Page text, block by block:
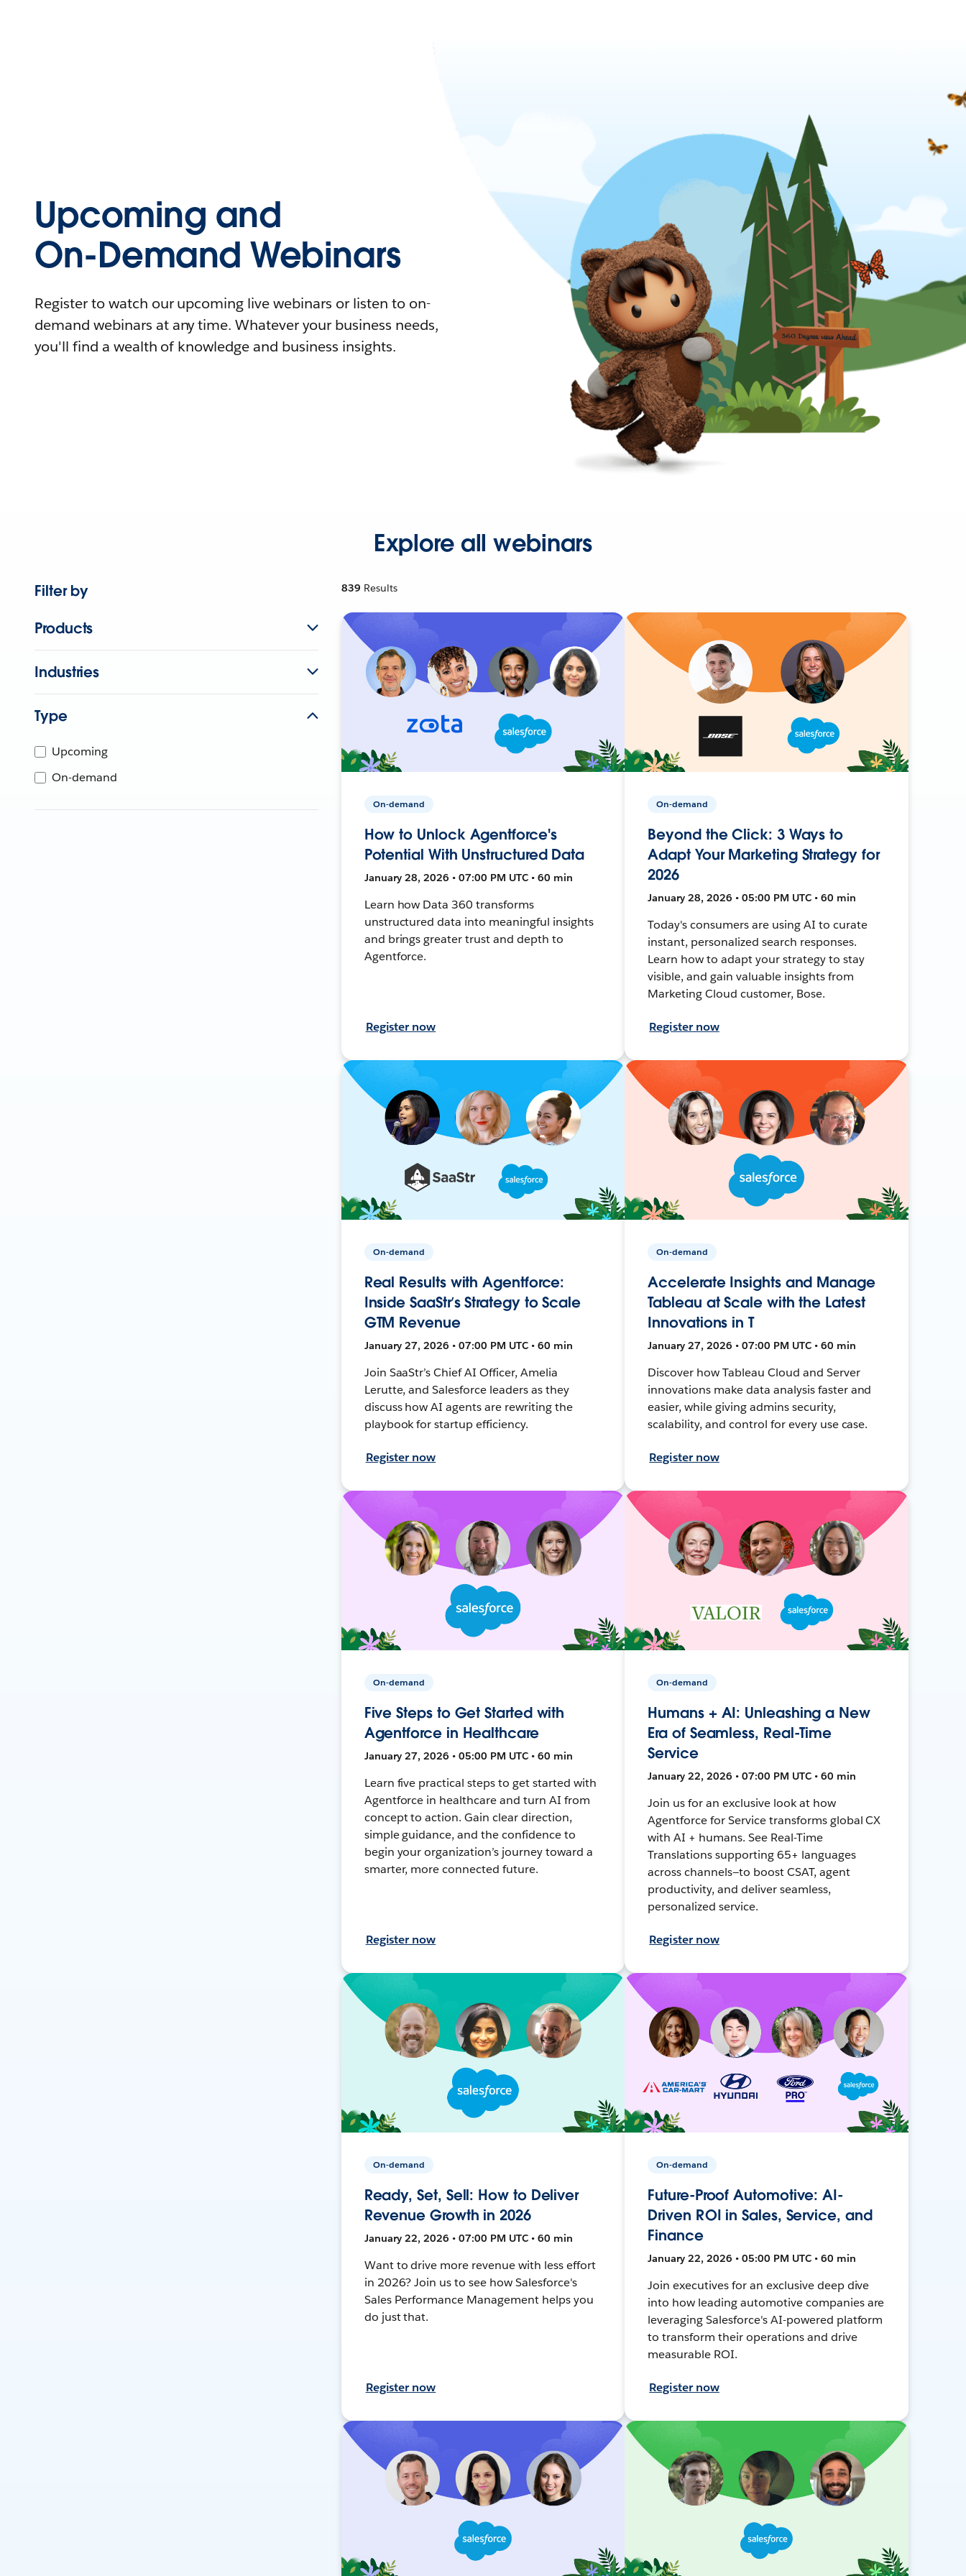
Upcoming and
On-Demand Webinars
Register to watch our upcoming live webinars or listen to on-
demand webinars at any time. Whatever your business needs,
you'll find a wealth of knowledge and business insights.
Explore all webinars
Filter by
Products
Industries
Type
Upcoming
On-demand
839 Results
On-demand
How to Unlock Agentforce's
Potential With Unstructured Data
January 28, 2026 • 07:00 PM UTC • 60 min
Learn how Data 360 transforms
unstructured data into meaningful insights
and brings greater trust and depth to
Agentforce.
Register now
On-demand
Beyond the Click: 3 Ways to
Adapt Your Marketing Strategy for
2026
January 28, 2026 • 05:00 PM UTC • 60 min
Today's consumers are using AI to curate
instant, personalized search responses.
Learn how to adapt your strategy to stay
visible, and gain valuable insights from
Marketing Cloud customer, Bose.
Register now
On-demand
Real Results with Agentforce:
Inside SaaStr’s Strategy to Scale
GTM Revenue
January 27, 2026 • 07:00 PM UTC • 60 min
Join SaaStr’s Chief AI Officer, Amelia
Lerutte, and Salesforce leaders as they
discuss how AI agents are rewriting the
playbook for startup efficiency.
Register now
On-demand
Accelerate Insights and Manage
Tableau at Scale with the Latest
Innovations in T
January 27, 2026 • 07:00 PM UTC • 60 min
Discover how Tableau Cloud and Server
innovations make data analysis faster and
easier, while giving admins security,
scalability, and control for every use case.
Register now
On-demand
Five Steps to Get Started with
Agentforce in Healthcare
January 27, 2026 • 05:00 PM UTC • 60 min
Learn five practical steps to get started with
Agentforce in healthcare and turn AI from
concept to action. Gain clear direction,
simple guidance, and the confidence to
begin your organization’s journey toward a
smarter, more connected future.
Register now
On-demand
Humans + AI: Unleashing a New
Era of Seamless, Real-Time
Service
January 22, 2026 • 07:00 PM UTC • 60 min
Join us for an exclusive look at how
Agentforce for Service transforms global CX
with AI + humans. See Real-Time
Translations supporting 65+ languages
across channels—to boost CSAT, agent
productivity, and deliver seamless,
personalized service.
Register now
On-demand
Ready, Set, Sell: How to Deliver
Revenue Growth in 2026
January 22, 2026 • 07:00 PM UTC • 60 min
Want to drive more revenue with less effort
in 2026? Join us to see how Salesforce's
Sales Performance Management helps you
do just that.
Register now
On-demand
Future-Proof Automotive: AI-
Driven ROI in Sales, Service, and
Finance
January 22, 2026 • 05:00 PM UTC • 60 min
Join executives for an exclusive deep dive
into how leading automotive companies are
leveraging Salesforce's AI-powered platform
to transform their operations and drive
measurable ROI.
Register now